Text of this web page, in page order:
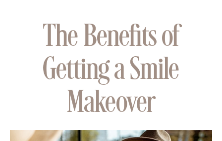
The Benefits of
Getting a Smile
Makeover